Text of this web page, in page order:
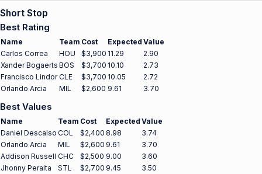
Short Stop
Best Rating
Name Team Cost Expected Value
Carlos Correa
HOU $3,900 11.29
2.90
Xander Bogaerts BOS $3,700 10.10
2.73
Francisco Lindor CLE $3,700 10.05
2.72
Orlando Arcia
MIL $2,600 9.61 3.70
Best Values
Name Team Cost Expected Value
Daniel Descalso COL $2,400 8.98
3.74
Orlando Arcia
MIL $2,600 9.61
3.70
Addison Russell CHC $2,500 9.00
3.60
Jhonny Peralta
STL $2,700 9.45 3.50